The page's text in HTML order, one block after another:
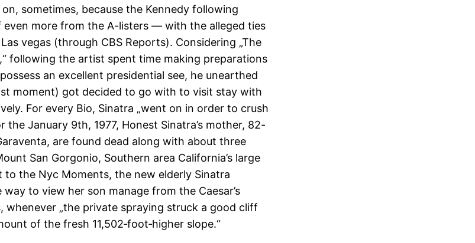
sometimes, because the Kennedy following
even more from the A-listers — with the alleged ties
vegas (through CBS Reports). Considering „The
following the artist spent time making preparations
an excellent presidential see, he unearthed
moment) got decided to go with to visit stay with
For every Bio, Sinatra „went on in order to crush
the January 9th, 1977, Honest Sinatra’s mother, 82-
are found dead along with about three
San Gorgonio, Southern area California’s large
to the Nyc Moments, the new elderly Sinatra
to view her son manage from the Caesar’s
whenever „the private spraying struck a good cliff
of the fresh 11,502‐foot‐higher slope.“